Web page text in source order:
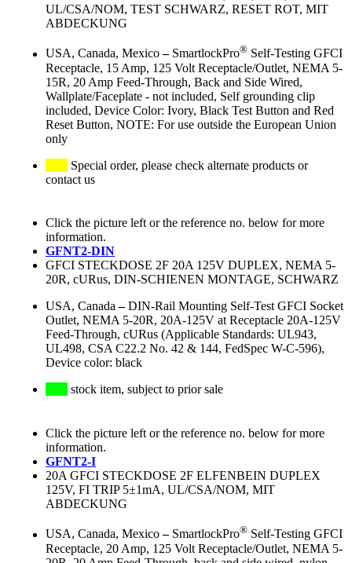
UL/CSA/NOM, TEST SCHWARZ, RESET ROT, MIT
ABDECKUNG
USA, Canada, Mexico– SmartlockPro® Self-Testing GFCI
Receptacle, 15 Amp, 125 Volt Receptacle/Outlet, NEMA 5-
15R, 20 Amp Feed-Through, Back and Side Wired,
Wallplate/Faceplate - not included, Self grounding clip
included, Device Color: Ivory, Black Test Button and Red
Reset Button, NOTE: For use outside the European Union
only
Special order, please check alternate products or
contact us
Click the picture left or the reference no. below for more
information.
GFNT2-DIN
GFCI STECKDOSE 2F 20A 125V DUPLEX, NEMA 5-
20R, cURus, DIN-SCHIENEN MONTAGE, SCHWARZ
USA, Canada –DIN-Rail Mounting Self-Test GFCI Socket
Outlet, NEMA 5-20R, 20A-125V at Receptacle 20A-125V
Feed-Through, cURus (Applicable Standards: UL943,
UL498, CSA C22.2 No. 42 & 144, FedSpec W-C-596),
Device color: black
stock item, subject to prior sale
Click the picture left or the reference no. below for more
information.
GFNT2-I
20A GFCI STECKDOSE 2F ELFENBEIN DUPLEX
125V, FI TRIP 5±1mA, UL/CSA/NOM, MIT
ABDECKUNG
USA, Canada, Mexico– SmartlockPro® Self-Testing GFCI
Receptacle, 20 Amp, 125 Volt Receptacle/Outlet, NEMA 5-